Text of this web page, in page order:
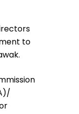
to